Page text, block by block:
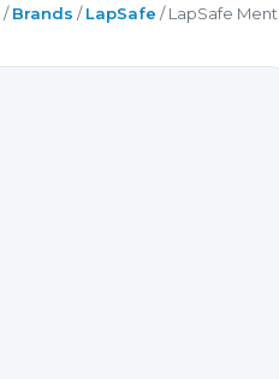
/Brands /LapSafe / LapSafe